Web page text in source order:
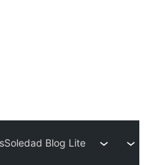
Soledad Blog Lite